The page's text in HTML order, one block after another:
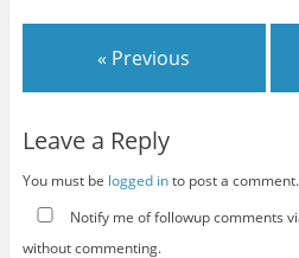
« Previous
Leave a Reply
You must be logged into post a comment.
Notify me of followup comments
without commenting.